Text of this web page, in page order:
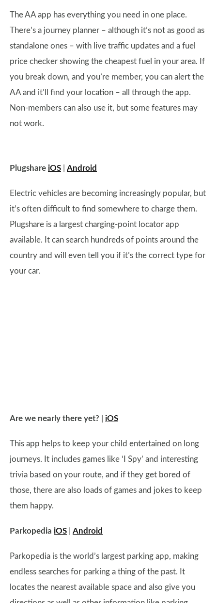
The AA app has everything you need in one place.
There’s a journey planner – although it’s not as good as
standalone ones – with live traffic updates and a fuel
price checker showing the cheapest fuel in your area. If
you break down, and you’re member, you can alert the
AA and it’ll find your location – all through the app.
Non-members can also use it, but some features may
not work.
Plugshare iOS Android
Electric vehicles are becoming increasingly popular, but
it’s often difficult to find somewhere to charge them.
Plugshare is a largest charging-point locator app
available. It can search hundreds of points around the
country and will even tell you if it’s the correct type for
your car.
Are we nearly there yet? iOS
This app helps to keep your child entertained on long
journeys. It includes games like ‘I Spy’ and interesting
trivia based on your route, and if they get bored of
those, there are also loads of games and jokes to keep
them happy.
Parkopedia iOS Android
Parkopedia is the world’s largest parking app, making
endless searches for parking a thing of the past. It
locates the nearest available space and also give you